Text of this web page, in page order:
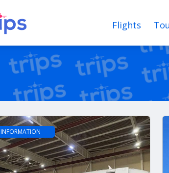
Flights
INFORMATION